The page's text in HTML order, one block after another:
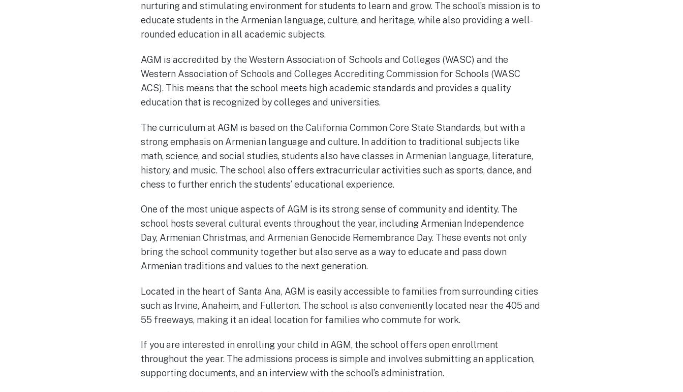
nurturing and stimulating environment for students to learn and grow. The school’s mission is to
educate students in the Armenian language, culture, and heritage, while also providing a well-
rounded education in all academic subjects.
AGM is accredited by the Western Association of Schools and Colleges (WASC) and the
Western Association of Schools and Colleges Accrediting Commission for Schools (WASC
ACS). This means that the school meets high academic standards and provides a quality
education that is recognized by colleges and universities.
The curriculum at AGM is based on the California Common Core State Standards, but with a
strong emphasis on Armenian language and culture. In addition to traditional subjects like
math, science, and social studies, students also have classes in Armenian language, literature,
history, and music. The school also offers extracurricular activities such as sports, dance, and
chess to further enrich the students’ educational experience.
One of the most unique aspects of AGM is its strong sense of community and identity. The
school hosts several cultural events throughout the year, including Armenian Independence
Day, Armenian Christmas, and Armenian Genocide Remembrance Day. These events not only
bring the school community together but also serve as a way to educate and pass down
Armenian traditions and values to the next generation.
Located in the heart of Santa Ana, AGM is easily accessible to families from surrounding cities
such as Irvine, Anaheim, and Fullerton. The school is also conveniently located near the 405 and
55 freeways, making it an ideal location for families who commute for work.
If you are interested in enrolling your child in AGM, the school offers open enrollment
throughout the year. The admissions process is simple and involves submitting an application,
supporting documents, and an interview with the school’s administration.